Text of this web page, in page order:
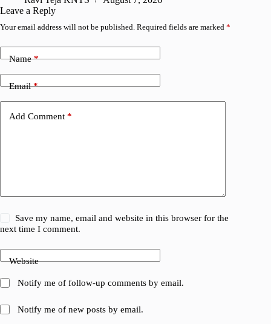
Leave a Reply
Your email address will not be published. Required fields are marked *
Name*
Email*
Add Comment *
Save my name, email and website in this browser for the
next time I comment.
Website
Notify me of follow-up comments by email.
Notify me of new posts by email.